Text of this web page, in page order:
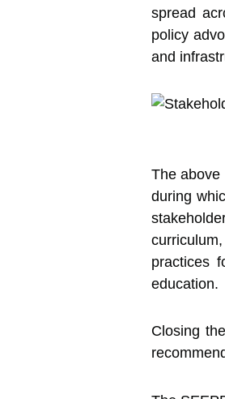
spread
policy
and
The above
during
practices
education.
Closing